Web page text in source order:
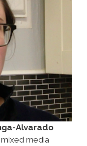
Alvarado
media